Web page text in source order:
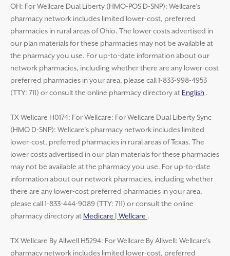
OH: For Wellcare Dual Liberty (HMO-POS D-SNP): Wellcare’s
pharmacy network includes limited lower-cost, preferred
pharmacies in rural areas of Ohio. The lower costs advertised in
our plan materials for these pharmacies may not be available at
the pharmacy you use. For up-to-date information about our
network pharmacies, including whether there are any lower-cost
preferred pharmacies in your area, please call 1-833-998-4953
(TTY: 711) or consult the online pharmacy directory at English .
TX Wellcare H0174: For Wellcare: For Wellcare Dual Liberty Sync
(HMO D-SNP): Wellcare’s pharmacy network includes limited
lower-cost, preferred pharmacies in rural areas of Texas. The
lower costs advertised in our plan materials for these pharmacies
may not be available at the pharmacy you use. For up-to-date
information about our network pharmacies, including whether
there are any lower-cost preferred pharmacies in your area,
please call 1-833-444-9089 (TTY: 711) or consult the online
pharmacy directory at Medicare | Wellcare .
TX Wellcare By Allwell H5294: For Wellcare By Allwell: Wellcare’s
pharmacy network includes limited lower-cost, preferred